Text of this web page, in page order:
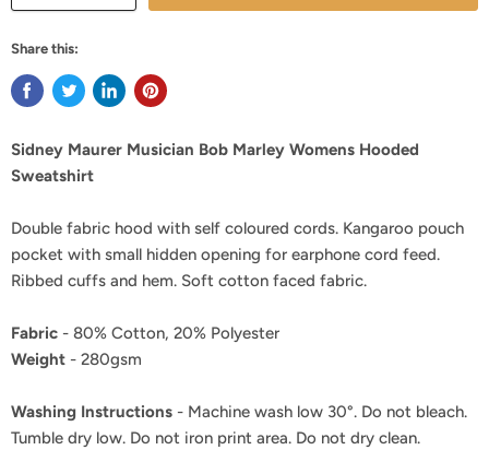
Share this:
Sidney Maurer Musician Bob Marley Womens Hooded
Sweatshirt
Double fabric hood with self coloured cords. Kangaroo pouch
pocket with small hidden opening for earphone cord feed.
Ribbed cuffs and hem. Soft cotton faced fabric.
Fabric - 80% Cotton, 20% Polyester
Weight - 280gsm
Washing Instructions - Machine wash low 30°. Do not bleach.
Tumble dry low. Do not iron print area. Do not dry clean.